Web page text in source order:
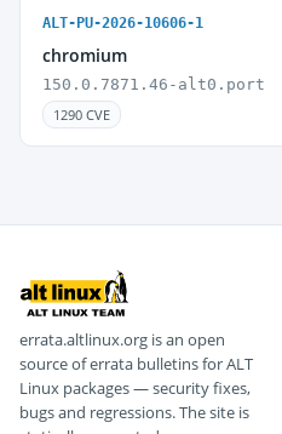
ALT-PU-2026-10606-1
chromium
150.0.7871.46-alt0.port
1290 CVE
errata.altlinux.org is an open
source of errata bulletins for ALT
Linux packages — security fixes,
bugs and regressions. The site is